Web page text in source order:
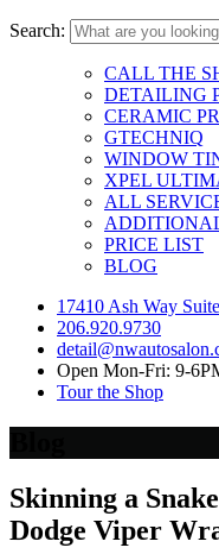
Search:
CALL THE
DETAILING
CERAMIC
GTECHNIQ
WINDOW
XPEL
ALL
PRICE LIST
BLOG
17410 Ash Way
206.920.9730
Open Mon-Fri: 9-
Tour the Shop
Skinning a
Dodge Viper